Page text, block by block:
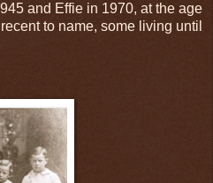
and Effie in 1970, at the age
to name, some living until